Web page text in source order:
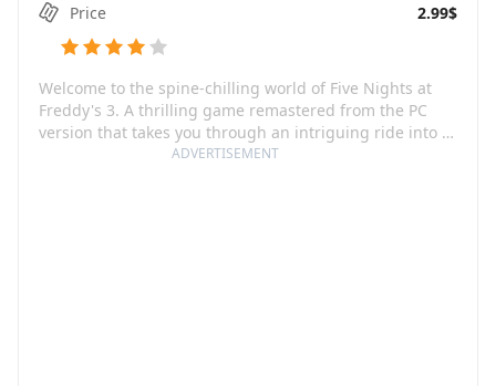
ADVERTISEMENT
Price
2.99$
Welcome to the spine-chilling world of Five Nights at
Freddy's 3. A thrilling game remastered from the PC
version that takes you through an intriguing ride into a
world, as creepy as it can get! The game opens to the